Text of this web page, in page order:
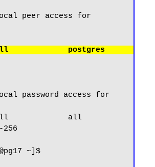
peer access for
postgres
password access for
all
256
~]$